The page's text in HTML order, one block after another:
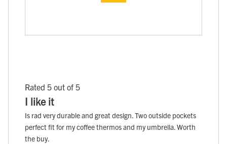
Rated 5 out of 5
I like it
Is rad very durable and great design. Two outside pockets
perfect fit for my coffee thermos and my umbrella. Worth
the buy.